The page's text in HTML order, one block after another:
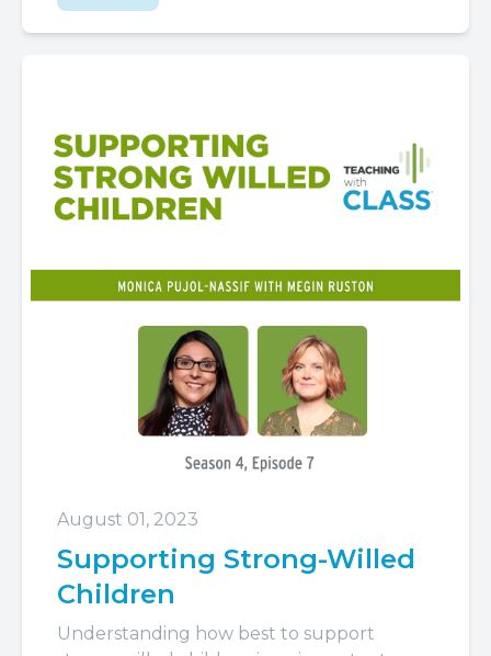
August 01, 2023
Supporting Strong-Willed
Children
Understanding how best to support